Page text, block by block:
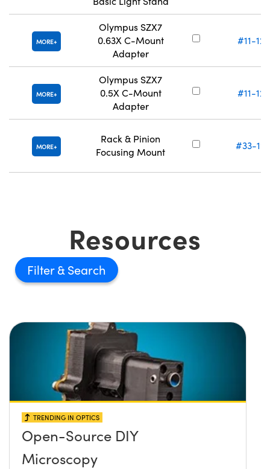
MORE
Olympus SZX7
0.63X C-Mount
Adapter
#11-122
MORE
Olympus SZX7
0.5X C-Mount
Adapter
#11-123
MORE
Rack & Pinion
Focusing Mount
#33-
Resources
Filter
TRENDING IN OPTICS
Open-Source DIY
Microscopy